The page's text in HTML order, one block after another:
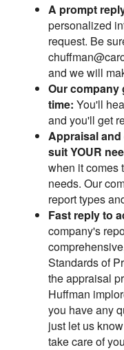
A prompt
personalized
request. Be
and we will
Our company
time: You'll
and you'll get
Appraisal
suit YOUR
when it comes
needs. Our
report types
Fast reply to
company's
Standards of
the appraisal
Huffman
you have any
just let us
take care of